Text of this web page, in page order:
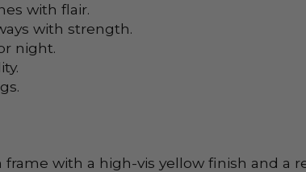
with flair.
with strength.
night.
with a high-vis yellow finish and a